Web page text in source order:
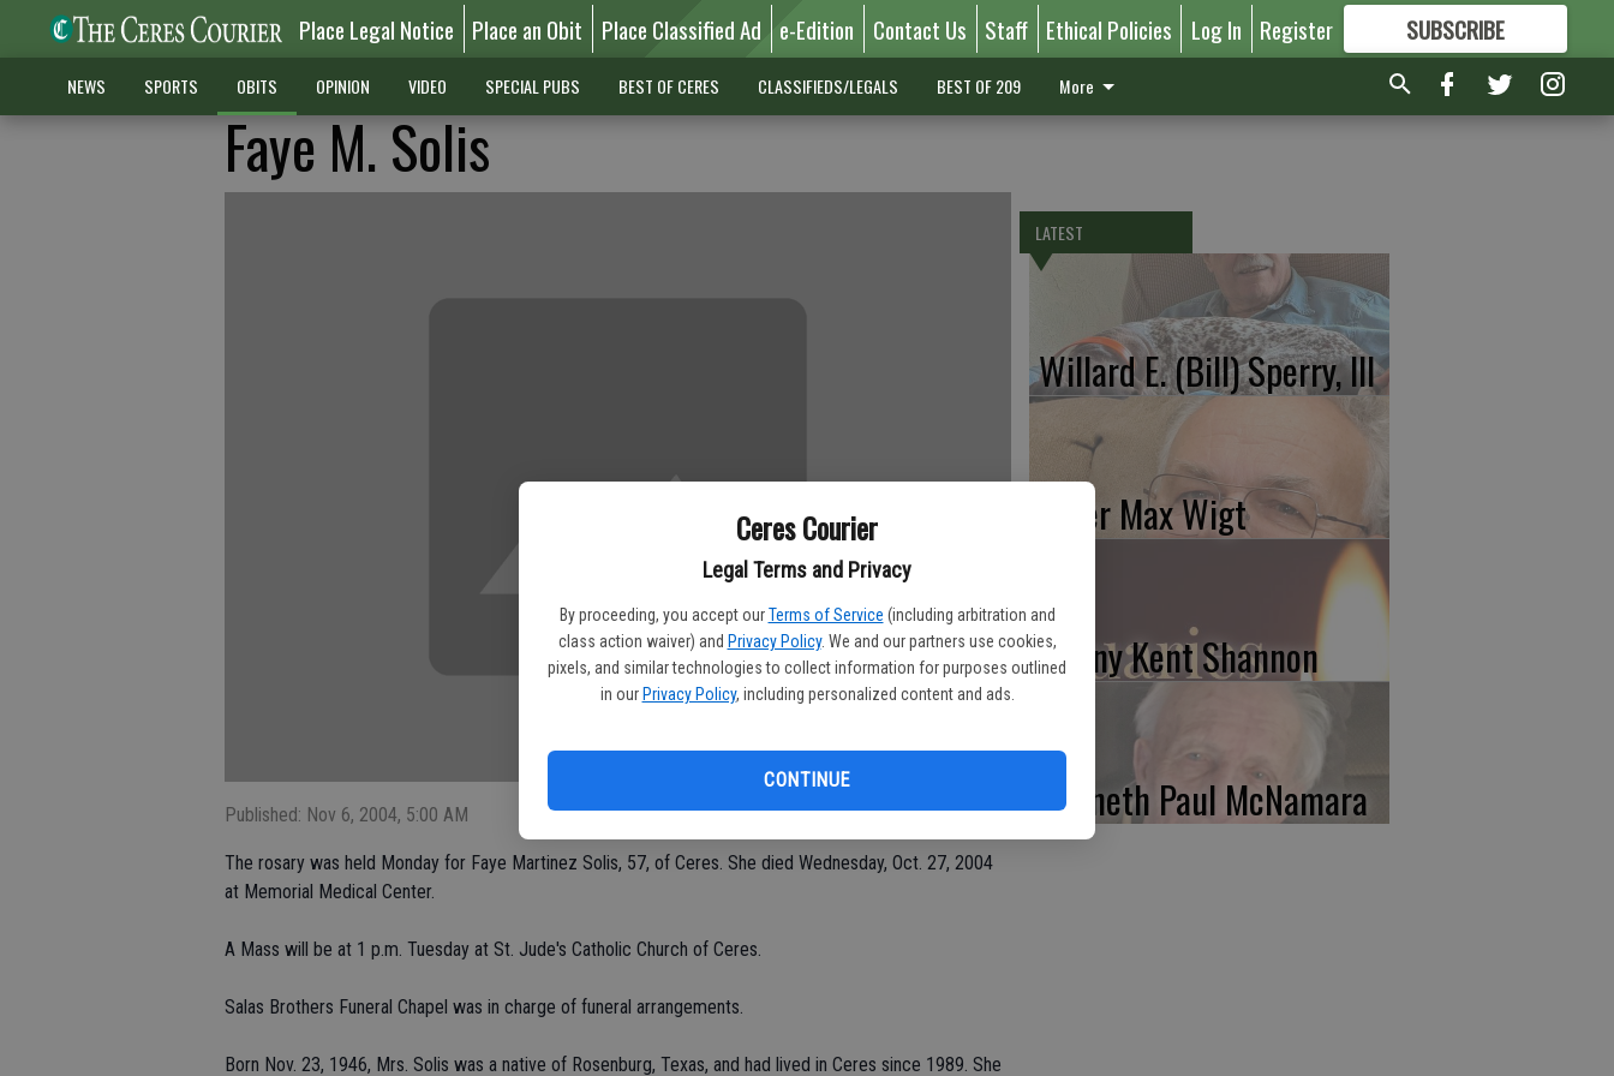
Ceres Courier
Legal Terms and Privacy
By proceeding, you accept our Terms of Service (including arbitration and
class action waiver) and Privacy Policy. We and our partners use cookies,
pixels, and similar technologies to collect information for purposes outlined
in our Privacy Policy, including personalized content and ads.
CONTINUE
Place Legal Notice Place an Obit Place Classified Ad e-Edition Contact Us Staff Ethical Policies Log In Register SUBSCRIBE
FORMORE GREAT CONTENT
NEWS SPORTS OBITS OPINION VIDEO SPECIAL PUBS BEST OF CERES CLASSIFIEDS/LEGALS BEST OF 209 More
Faye M. Solis
Published: Nov 6, 2004, 5:00 AM
The rosary was held Monday for Faye Martinez Solis, 57, of Ceres. She died Wednesday, Oct. 27, 2004
at Memorial Medical Center.
A Mass will be at 1 p.m. Tuesday at St. Jude's Catholic Church of Ceres.
Salas Brothers Funeral Chapel was in charge of funeral arrangements.
Born Nov. 23, 1946, Mrs. Solis was a native of Rosenburg, Texas, and had lived in Ceres since 1989. She
LATEST
Willard E. (Bill) Sperry, III
Peter Max Wigt
Danny Kent Shannon
Kenneth Paul McNamara